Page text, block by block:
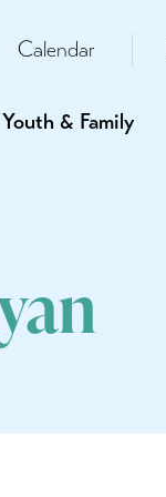
Calendar
Youth & Family